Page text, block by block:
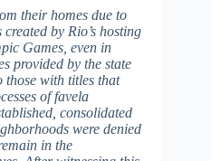
their homes due to
created by Rio’s hosting
Games, even in
provided by the state
those with titles that
of favela
consolidated
were denied
in the